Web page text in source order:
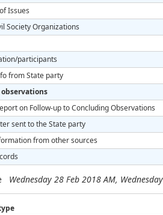
Issues
Society Organizations
participants
from State party
on Follow-up to Concluding Observations
sent to the State party
from other sources
Wednesday 28 Feb 2018 AM,